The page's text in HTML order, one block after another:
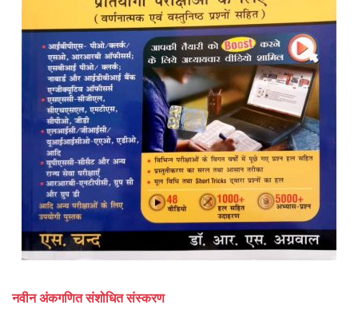
नवीन अंकगणित संशोधित संस्करण